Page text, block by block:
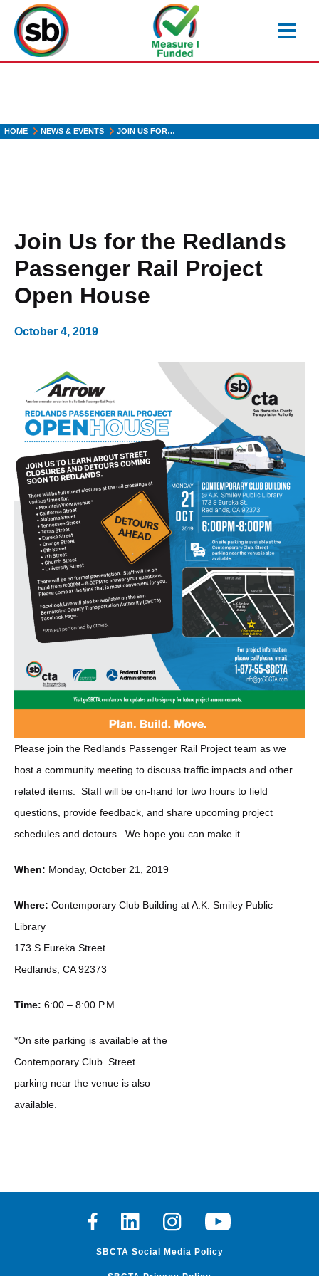
main
content
HOME NEWS & EVENTS JOIN US FOR…
Join Us for the Redlands
Passenger Rail Project
Open House
October 4, 2019
Please join the Redlands Passenger Rail Project team as we
host a community meeting to discuss traffic impacts and other
related items. Staff will be on-hand for two hours to field
questions, provide feedback, and share upcoming project
schedules and detours. We hope you can make it.
When: Monday, October 21, 2019
Where: Contemporary Club Building at A.K. Smiley Public
Library
173 S Eureka Street
Redlands, CA 92373
Time: 6:00 – 8:00 P.M.
*On site parking is available at the
Contemporary Club. Street
parking near the venue is also
available.
FacebookLinkedinInstagramYoutube
SBCTA Social Media Policy